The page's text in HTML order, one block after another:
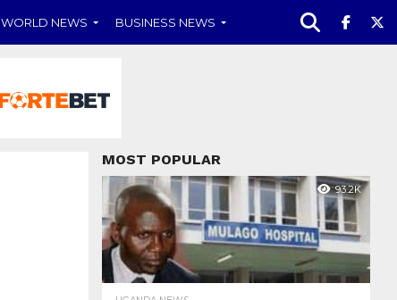
WORLD NEWS BUSINESS NEWS
MOST POPULAR
93.2K